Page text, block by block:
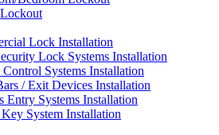
Lock Installation
Lock Systems Installation
Control Systems Installation
/ Exit Devices Installation
Entry Systems Installation
System Installation